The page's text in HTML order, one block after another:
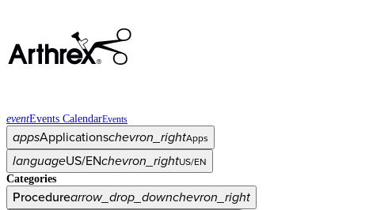
eventEvents CalendarEvents
appsApplicationschevron_rightApps
languageUS/ENchevron_rightUS/EN
Categories
Procedurearrow_drop_downchevron_right